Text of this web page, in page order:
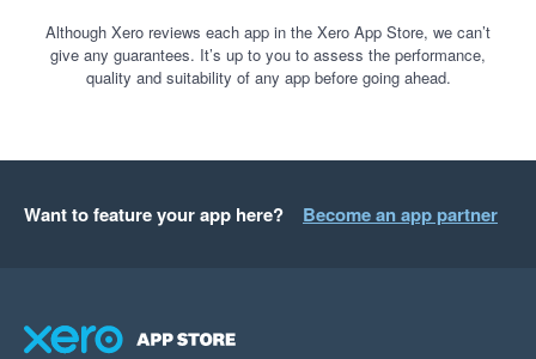
Although Xero reviews each app in the Xero App Store, we can’t
give any guarantees. It’s up to you to assess the performance,
quality and suitability of any app before going ahead.
Want to feature your app here? Become an app partner